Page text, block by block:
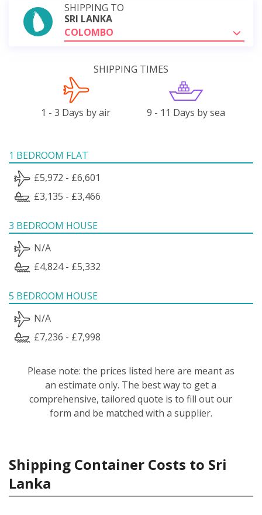
SHIPPING TO
SRI LANKA
COLOMBO
SHIPPING TIMES
1 - 3 Days by air 9 - 11 Days by sea
1 BEDROOM FLAT
£5,972 - £6,601
£3,135 - £3,466
3 BEDROOM HOUSE
N/A
£4,824 - £5,332
5 BEDROOM HOUSE
N/A
£7,236 - £7,998
Please note: the prices listed here are meant as
an estimate only. The best way to get a
comprehensive, tailored quote is to fill out our
form and be matched with a supplier.
Shipping Container Costs to Sri
Lanka